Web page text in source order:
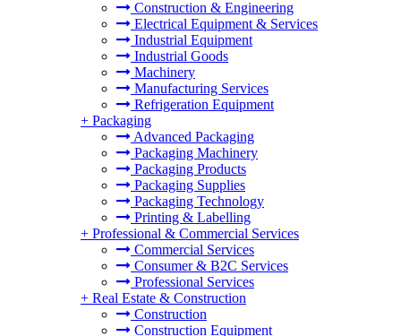
Construction & Engineering
Electrical Equipment & Services
Industrial Equipment
Industrial Goods
Machinery
Manufacturing Services
Refrigeration Equipment
+ Packaging
Advanced Packaging
Packaging Machinery
Packaging Products
Packaging Supplies
Packaging Technology
Printing & Labelling
+ Professional & Commercial Services
Commercial Services
Consumer & B2C Services
Professional Services
+ Real Estate & Construction
Construction
Construction Equipment